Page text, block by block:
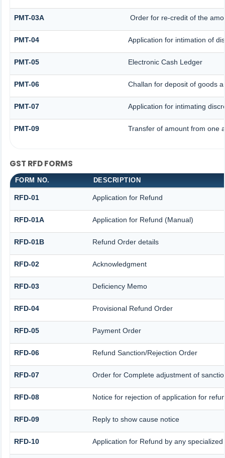
PMT-03A Order for re-credit of the
PMT-04 Application for intimation of
PMT-05 Electronic Cash Ledger
PMT-06 Challan for deposit of goods
PMT-07 Application for intimating
PMT-09 Transfer of amount from one
GST RFD FORMS
FORM NO. DESCRIPTION
RFD-01 Application for Refund
RFD-01A Application for Refund (Manual)
RFD-01B Refund Order details
RFD-02 Acknowledgment
RFD-03 Deficiency Memo
RFD-04 Provisional Refund Order
RFD-05 Payment Order
RFD-06 Refund Sanction/Rejection Order
RFD-07 Order for Complete adjustment of
RFD-08 Notice for rejection of application for
RFD-09 Reply to show cause notice
RFD-10 Application for Refund by any